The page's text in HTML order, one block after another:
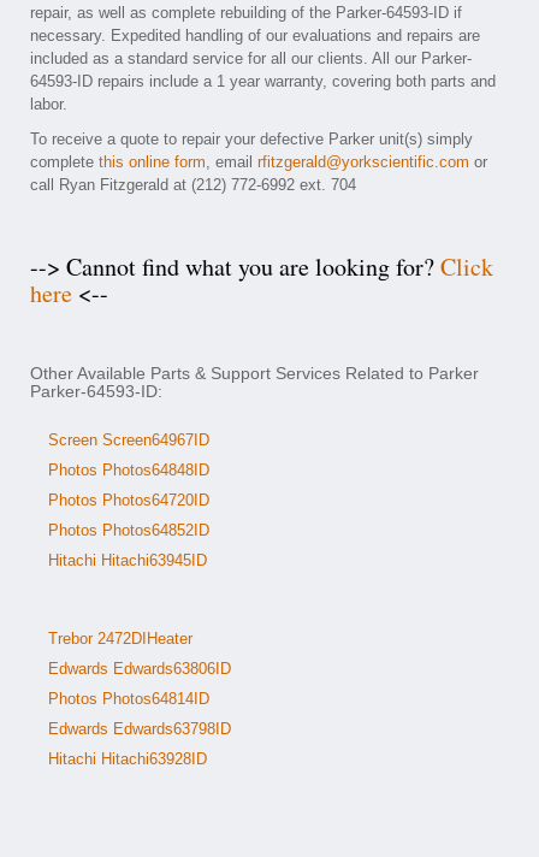
repair, as well as complete rebuilding of the Parker-64593-ID if
necessary. Expedited handling of our evaluations and repairs are
included as a standard service for all our clients. All our Parker-
64593-ID repairs include a 1 year warranty, covering both parts and
labor.
To receive a quote to repair your defective Parker unit(s) simply
complete this online form, email rfitzgerald@yorkscientific.com or
call Ryan Fitzgerald at (212) 772-6992 ext. 704
--> Cannot find what you are looking for?Click
here <--
Other Available Parts & Support Services Related to Parker
Parker-64593-ID:
Screen Screen64967ID
Photos Photos64848ID
Photos Photos64720ID
Photos Photos64852ID
Hitachi Hitachi63945ID
Trebor 2472DIHeater
Edwards Edwards63806ID
Photos Photos64814ID
Edwards Edwards63798ID
Hitachi Hitachi63928ID